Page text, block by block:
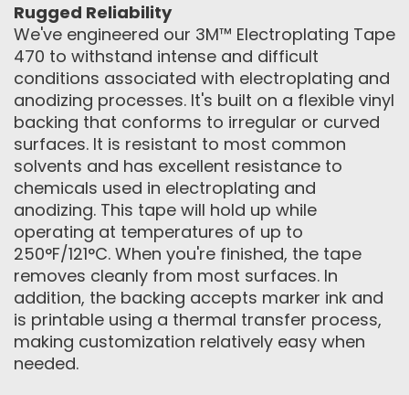
Rugged Reliability
We've engineered our 3M™ Electroplating Tape
470 to withstand intense and difficult
conditions associated with electroplating and
anodizing processes. It's built on a flexible vinyl
backing that conforms to irregular or curved
surfaces. It is resistant to most common
solvents and has excellent resistance to
chemicals used in electroplating and
anodizing. This tape will hold up while
operating at temperatures of up to
250°F/121°C. When you're finished, the tape
removes cleanly from most surfaces. In
addition, the backing accepts marker ink and
is printable using a thermal transfer process,
making customization relatively easy when
needed.